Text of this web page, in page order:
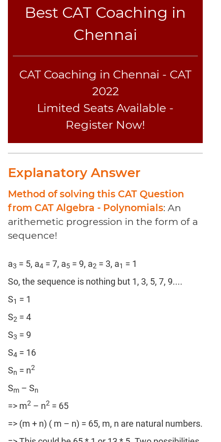
Best CAT Coaching in
Chennai
CAT Coaching in Chennai - CAT
2022
Limited Seats Available -
Register Now!
Explanatory Answer
Method of solving this CAT Question
from CAT Algebra - Polynomials: An
arithemetic progression in the form of a
sequence!
a3 = 5, a4 = 7, a5 = 9, a2 = 3, a1 = 1
So, the sequence is nothing but 1, 3, 5, 7, 9....
S1 = 1
S2 = 4
S3 = 9
S4 = 16
Sn = n2
Sm – Sn
=> m2 – n2 = 65
=> (m + n) ( m – n) = 65, m, n are natural numbers.